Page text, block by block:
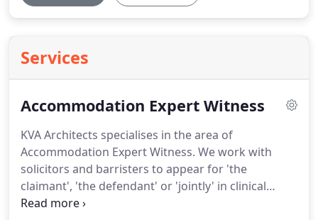
Services
Accommodation Expert Witness
KVA Architects specialises in the area of
Accommodation Expert Witness. We work with
solicitors and barristers to appear for 'the
claimant', 'the defendant' or 'jointly' in clinical
negligence and personal injury claims.